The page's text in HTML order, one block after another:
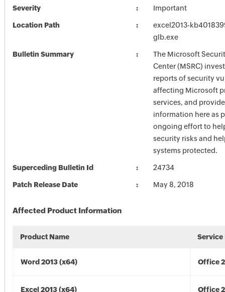
Severity Important
Location Path
excel2013-
glb.exe
Bulletin Summary
The Microsoft
Center (MSRC)
reports of security
affecting Microsoft
services, and
information here as
ongoing effort to
security risks and
systems protected.
Superceding Bulletin Id 24734
Patch Release Date May 8, 2018
Affected Product Information
Product Name Service
Word 2013 (x64) Office
Excel 2013 (x64) Office